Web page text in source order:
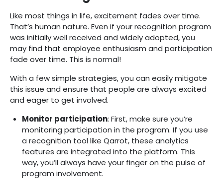
Like most things in life, excitement fades over time.
That’s human nature. Even if your recognition program
was initially well received and widely adopted, you
may find that employee enthusiasm and participation
fade over time. This is normal!
With a few simple strategies, you can easily mitigate
this issue and ensure that people are always excited
and eager to get involved.
Monitor participation‍: First, make sure you’re
monitoring participation in the program. If you use
a recognition tool like Qarrot, these analytics
features are integrated into the platform. This
way, you’ll always have your finger on the pulse of
program involvement.